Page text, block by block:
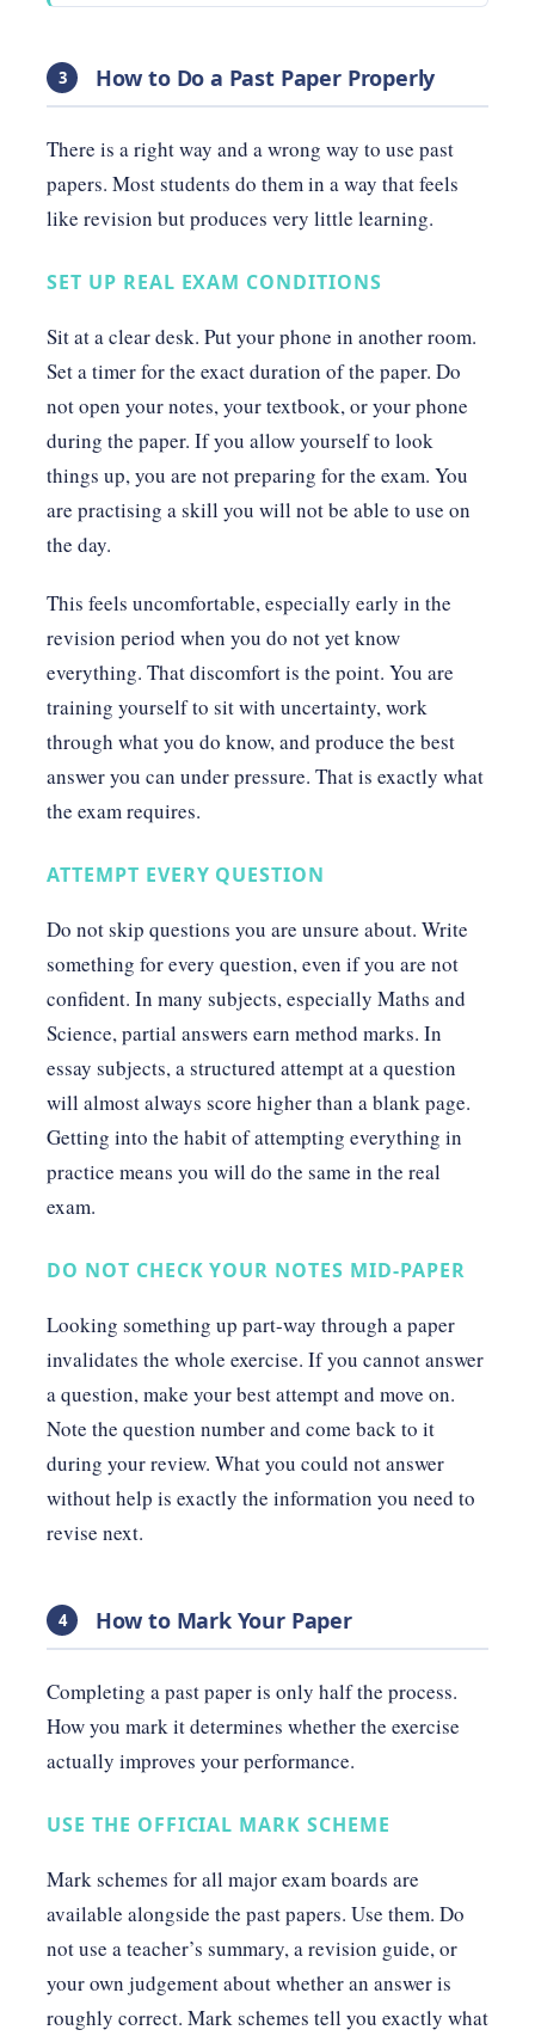
3 How to Do a Past Paper Properly
There is a right way and a wrong way to use past
papers. Most students do them in a way that feels
like revision but produces very little learning.
SET UP REAL EXAM CONDITIONS
Sit at a clear desk. Put your phone in another room.
Set a timer for the exact duration of the paper. Do
not open your notes, your textbook, or your phone
during the paper. If you allow yourself to look
things up, you are not preparing for the exam. You
are practising a skill you will not be able to use on
the day.
This feels uncomfortable, especially early in the
revision period when you do not yet know
everything. That discomfort is the point. You are
training yourself to sit with uncertainty, work
through what you do know, and produce the best
answer you can under pressure. That is exactly what
the exam requires.
ATTEMPT EVERY QUESTION
Do not skip questions you are unsure about. Write
something for every question, even if you are not
confident. In many subjects, especially Maths and
Science, partial answers earn method marks. In
essay subjects, a structured attempt at a question
will almost always score higher than a blank page.
Getting into the habit of attempting everything in
practice means you will do the same in the real
exam.
DO NOT CHECK YOUR NOTES MID-PAPER
Looking something up part-way through a paper
invalidates the whole exercise. If you cannot answer
a question, make your best attempt and move on.
Note the question number and come back to it
during your review. What you could not answer
without help is exactly the information you need to
revise next.
4 How to Mark Your Paper
Completing a past paper is only half the process.
How you mark it determines whether the exercise
actually improves your performance.
USE THE OFFICIAL MARK SCHEME
Mark schemes for all major exam boards are
available alongside the past papers. Use them. Do
not use a teacher’s summary, a revision guide, or
your own judgement about whether an answer is
roughly correct. Mark schemes tell you exactly what